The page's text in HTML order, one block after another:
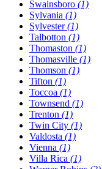
Swainsboro (1)
Sylvania (1)
Sylvester(1)
Talbotton (1)
Thomaston (1)
Thomasville (1)
Thomson (1)
Tifton (1)
Toccoa (1)
Townsend (1)
Trenton (1)
Twin City (1)
Valdosta (1)
Vienna (1)
Villa Rica (1)